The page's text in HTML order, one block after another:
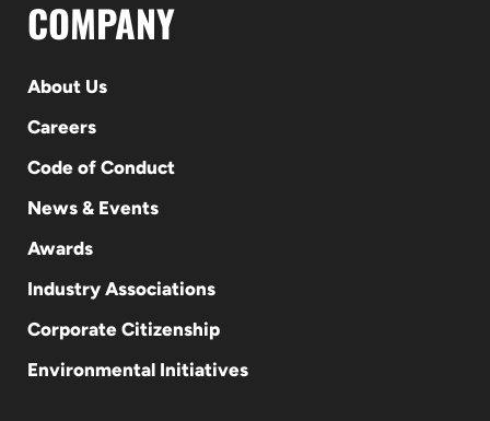
COMPANY
About Us
Careers
Code of Conduct
News & Events
Awards
Industry Associations
Corporate Citizenship
Environmental Initiatives